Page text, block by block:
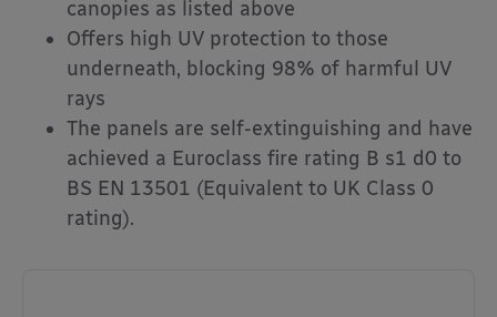
canopies as listed above
Offers high UV protection to those
underneath, blocking 98% of harmful UV
rays
The panels are self-extinguishing and have
achieved a Euroclass fire rating B s1 d0 to
BS EN 13501 (Equivalent to UK Class 0
rating).